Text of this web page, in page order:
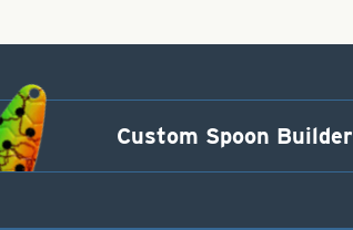
Custom Spoon Builder